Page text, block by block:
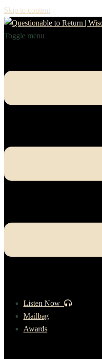
Skip to content
Toggle menu
Listen Now
Mailbag
Awards